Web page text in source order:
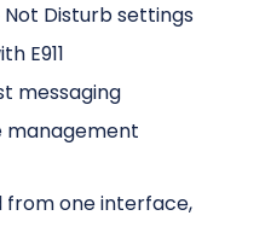
Disturb settings
E911
messaging
management
from one interface,